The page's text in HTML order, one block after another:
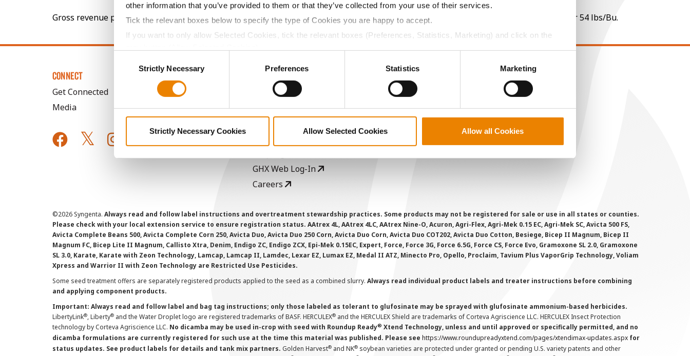
other information that you’ve provided to them or that they’ve collected from your use of their services.
Tick the relevant boxes below to specify the type of Cookies you are happy to accept.
If you want to only allow Selected Cookies, tick the relevant boxes (Preferences, Statistics, Marketing) and click on the
SelectionStrictly Necessary Preferences Statistics Marketing
Strictly Necessary Cookies Allow Selected Cookies Allow all Cookies
Gross revenue per acre is calculated based on a selling price of $10.50/Bu and a test weight dock of 2¢/Bu per point of test weight under 54 lbs/Bu.
CONNECT
Get Connected
Media
History
Become a Seed Advisor
GHX Web Log-In
Careers
User Agreement
©2026 Syngenta. Always read and follow label instructions and overtreatment stewardship practices. Some products may not be registered for sale or use in all states or counties.
Please check with your local extension service to ensure registration status. AAtrex 4L, AAtrex 4LC, AAtrex Nine-O, Acuron, Agri-Flex, Agri-Mek 0.15 EC, Agri-Mek SC, Avicta 500 FS,
Avicta Complete Beans 500, Avicta Complete Corn 250, Avicta Duo, Avicta Duo 250 Corn, Avicta Duo Corn, Avicta Duo COT202, Avicta Duo Cotton, Besiege, Bicep II Magnum, Bicep II
Magnum FC, Bicep Lite II Magnum, Callisto Xtra, Denim, Endigo ZC, Endigo ZCX, Epi-Mek 0.15EC, Expert, Force, Force 3G, Force 6.5G, Force CS, Force Evo, Gramoxone SL 2.0, Gramoxone
SL 3.0, Karate, Karate with Zeon Technology, Lamcap, Lamcap II, Lamdec, Lexar EZ, Lumax EZ, Medal II ATZ, Minecto Pro, Opello, Proclaim, Tavium Plus VaporGrip Technology, Voliam
Xpress and Warrior II with Zeon Technology are Restricted Use Pesticides.
Some seed treatment offers are separately registered products applied to the seed as a combined slurry. Always read individual product labels and treater instructions before combining
and applying component products.
Important: Always read and follow label and bag tag instructions; only those labeled as tolerant to glufosinate may be sprayed with glufosinate ammonium-based herbicides.
LibertyLink®, Liberty® and the Water Droplet logo are registered trademarks of BASF. HERCULEX® and the HERCULEX Shield are trademarks of Corteva Agriscience LLC. HERCULEX Insect Protection
technology by Corteva Agriscience LLC. No dicamba may be used in-crop with seed with Roundup Ready® Xtend Technology, unless and until approved or specifically permitted, and no
dicamba formulations are currently registered for such use at the time this material was published. Please see https://www.roundupreadyxtend.com/pages/xtendimax-updates.aspx for
status updates. See product labels for details and tank mix partners. Golden Harvest® and NK® soybean varieties are protected under granted or pending U.S. variety patents and other